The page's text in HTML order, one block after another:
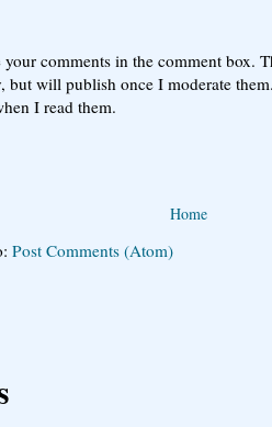
your comments in the comment box.
but will publish once I moderate
I read them.
Home
Post Comments (Atom)